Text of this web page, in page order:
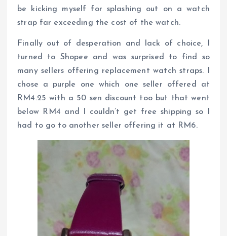
be kicking myself for splashing out on a watch
strap far exceeding the cost of the watch.
Finally out of desperation and lack of choice, I
turned to Shopee and was surprised to find so
many sellers offering replacement watch straps. I
chose a purple one which one seller offered at
RM4.25 with a 50 sen discount too but that went
below RM4 and I couldn’t get free shipping so I
had to go to another seller offering it at RM6.